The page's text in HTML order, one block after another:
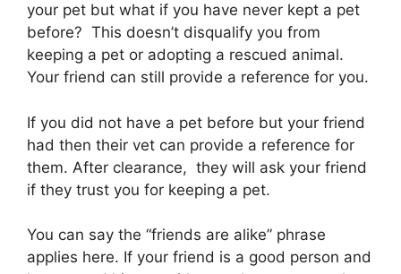
your pet but what if you have never kept a pet
before? This doesn’t disqualify you from
keeping a pet or adopting a rescued animal.
Your friend can still provide a reference for you.
If you did not have a pet before but your friend
had then their vet can provide a reference for
them. After clearance, they will ask your friend
if they trust you for keeping a pet.
You can say the “friends are alike” phrase
applies here. If your friend is a good person and